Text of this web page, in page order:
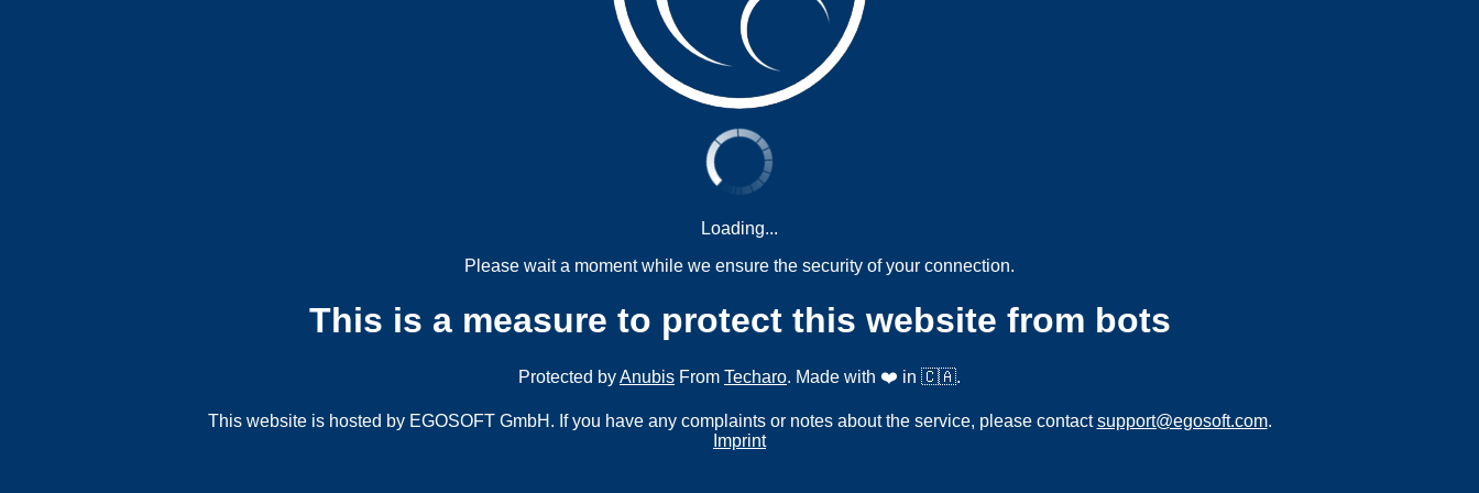
Loading...
Please wait a moment while we ensure the security of your connection.
This is a measure to protect this website from bots
Protected byAnubis From Techaro. Made with ❤️ in 🇨🇦.
This website is hosted by EGOSOFT GmbH. If you have any complaints or notes about the service, please contactsupport@egosoft.com.
Imprint